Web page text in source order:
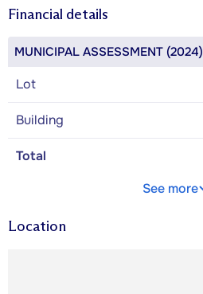
Financial details
MUNICIPAL ASSESSMENT (2024)
Lot
Building
Total
See more
Location